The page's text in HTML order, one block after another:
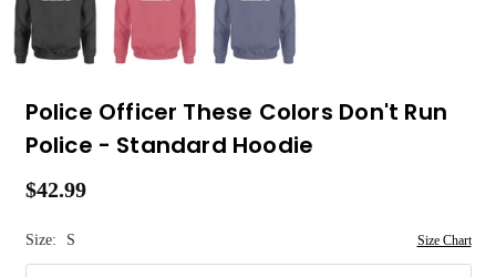
Police Officer These Colors Don't Run
Police - Standard Hoodie
Regular
$42.99
Size: S Size Chart